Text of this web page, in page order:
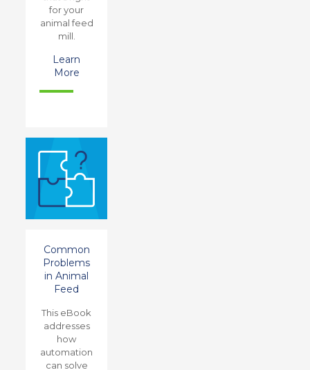
for your
animal feed
mill.
Learn
More
Common
Problems
in Animal
Feed
This eBook
addresses
how
automation
can solve